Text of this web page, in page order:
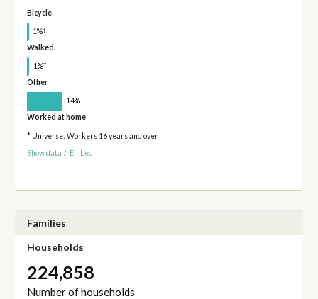
Bicycle
1%†
Walked
1%†
Other
14%†
Worked at home
* Universe: Workers 16 years and over
Show data / Embed
Families
Households
224,858
Number of households